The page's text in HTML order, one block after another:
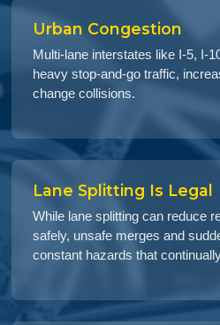
Urban Congestion
Multi-lane interstates like I-5, I-
heavy stop-and-go traffic,
change collisions.
Lane Splitting Is Legal
While lane splitting can reduce
safely, unsafe merges and
constant hazards that